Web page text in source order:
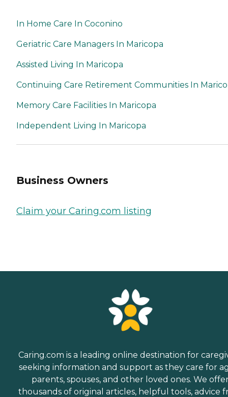
In Home Care In Coconino
Geriatric Care Managers In Maricopa
Assisted Living In Maricopa
Continuing Care Retirement Communities In
Memory Care Facilities In Maricopa
Independent Living In Maricopa
Business Owners
Claim your Caring.com listing
Caring.com is a leading online destination for
seeking information and support as they care for
parents, spouses, and other loved ones. We
thousands of original articles, helpful tools, advice